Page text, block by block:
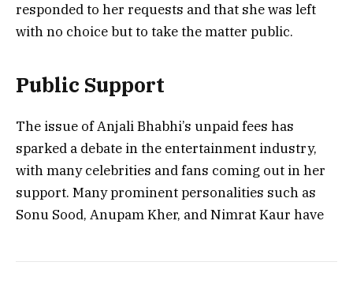
responded to her requests and that she was left
with no choice but to take the matter public.
Public Support
The issue of Anjali Bhabhi’s unpaid fees has
sparked a debate in the entertainment industry,
with many celebrities and fans coming out in her
support. Many prominent personalities such as
Sonu Sood, Anupam Kher, and Nimrat Kaur have